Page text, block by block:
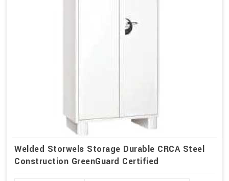
Welded Storwels Storage Durable CRCA Steel
Construction GreenGuard Certified